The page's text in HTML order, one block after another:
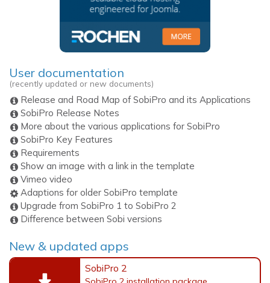
User documentation
(recently updated or new documents)
Release and Road Map of SobiPro and its Applications
SobiPro Release Notes
More about the various applications for SobiPro
SobiPro Key Features
Requirements
Show an image with a link in the template
Vimeo video
Adaptions for older SobiPro template
Upgrade from SobiPro 1 to SobiPro 2
Difference between Sobi versions
New & updated apps
SobiPro 2